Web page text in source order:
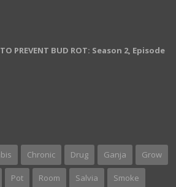
PREVENT BUD ROT: Season 2, Episode
Chronic Drug Ganja Grow
Pot Room Salvia Smoke